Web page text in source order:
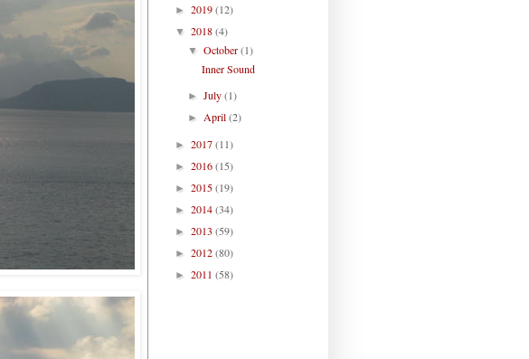
► 2019(12)
▼ 2018(4)
▼October(1)
Inner Sound
►July(1)
► April(2)
► 2017(11)
► 2016(15)
► 2015(19)
► 2014(34)
► 2013 (59)
► 2012(80)
► 2011 (58)